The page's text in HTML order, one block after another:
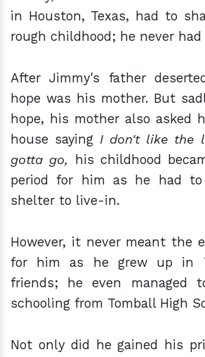
in Houston, Texas, had to
rough childhood; he never had
After Jimmy's father
hope was his mother. But
hope, his mother also asked
house saying I don't like the
gotta go,
his childhood
period for him as he had
shelter to live-in.
However, it never meant the
for him as he grew up in
friends; he even managed
schooling from Tomball High
Not only did he gained his